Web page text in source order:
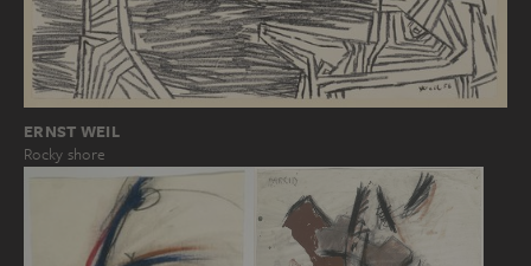
ERNST WEIL
Rocky shore